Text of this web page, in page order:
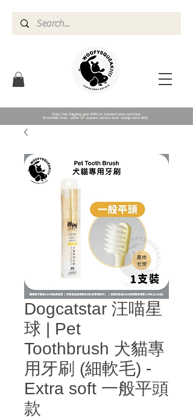
Enjoy free shipping upon $400 on standard price purchase
(Extended Area - within SF express service area- charge extra $10)
Dogcatstar 汪喵星
球 | Pet
Toothbrush 犬貓專
用牙刷 (細軟毛) -
Extra soft 一般平頭
款